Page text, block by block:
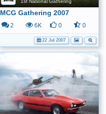
1st National Gathering
MCG Gathering 2007
2 6K 0 0
22 Jul 2007